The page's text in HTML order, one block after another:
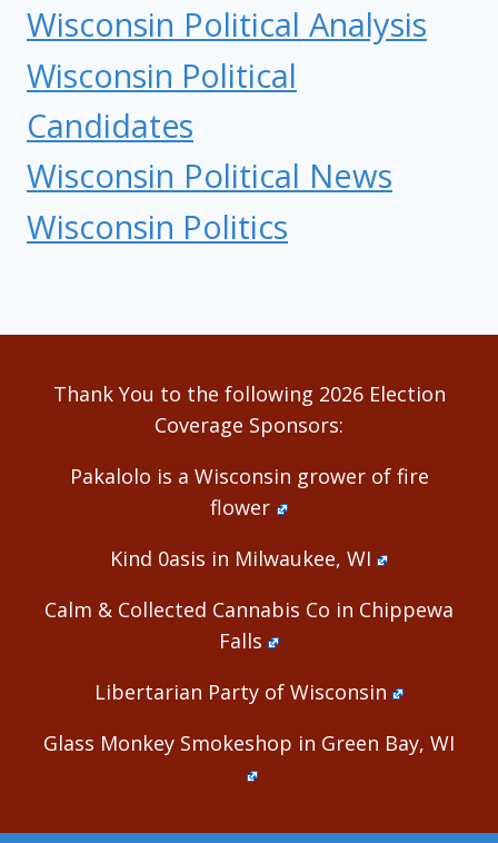
Wisconsin Political Analysis
Wisconsin Political
Candidates
Wisconsin Political News
Wisconsin Politics
Thank You to the following 2026 Election
Coverage Sponsors:
Pakalolo is a Wisconsin grower of fire
flower
Kind 0asis in Milwaukee, WI
Calm & Collected Cannabis Co in Chippewa
Falls
Libertarian Party of Wisconsin
Glass Monkey Smokeshop in Green Bay, WI